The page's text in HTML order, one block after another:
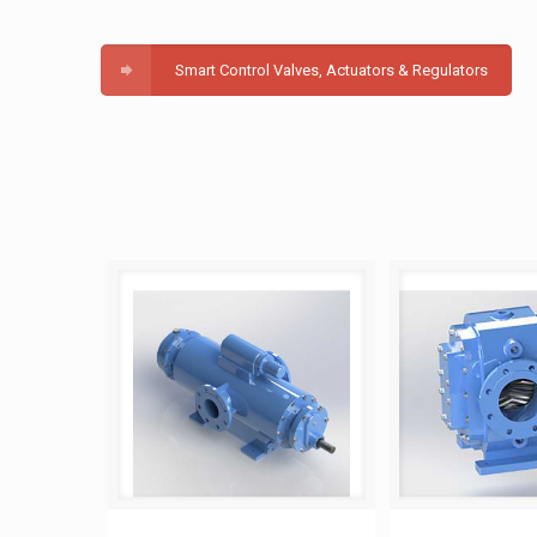
Smart Control Valves, Actuators & Regulators